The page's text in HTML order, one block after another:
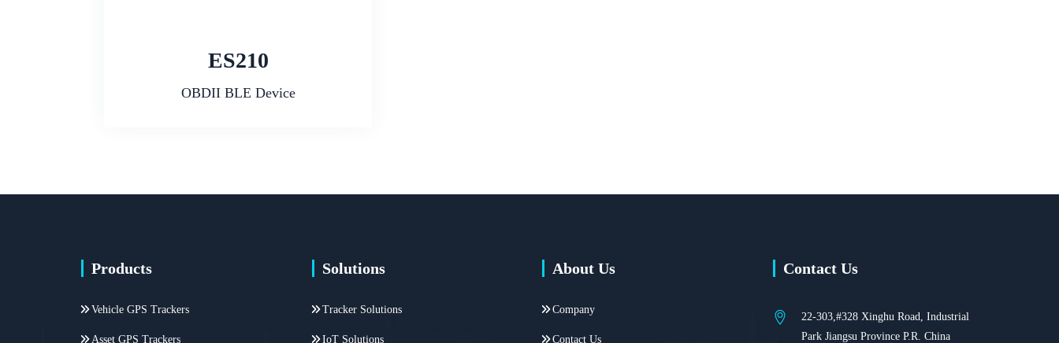
ES210
OBDII BLE Device
Products
Vehicle GPS Trackers
Asset GPS Trackers
Solutions
Tracker Solutions
IoT Solutions
About Us
Company
Contact Us
Contact Us
22-303,#328 Xinghu Road, Industrial
Park Jiangsu Province P.R. China